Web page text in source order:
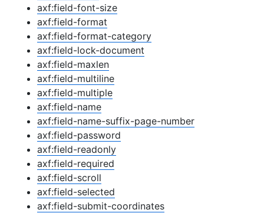
axf:field-font-size
axf:field-format
axf:field-format-category
axf:field-lock-document
axf:field-maxlen
axf:field-multiline
axf:field-multiple
axf:field-name
axf:field-name-suffix-page-number
axf:field-password
axf:field-readonly
axf:field-required
axf:field-scroll
axf:field-selected
axf:field-submit-coordinates